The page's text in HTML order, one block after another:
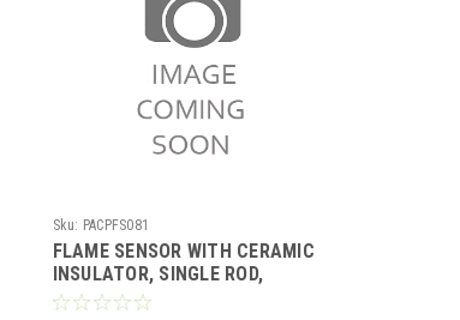
Sku: PACPFS081
FLAME SENSOR WITH CERAMIC
INSULATOR, SINGLE ROD,
REPLACES LENNOX